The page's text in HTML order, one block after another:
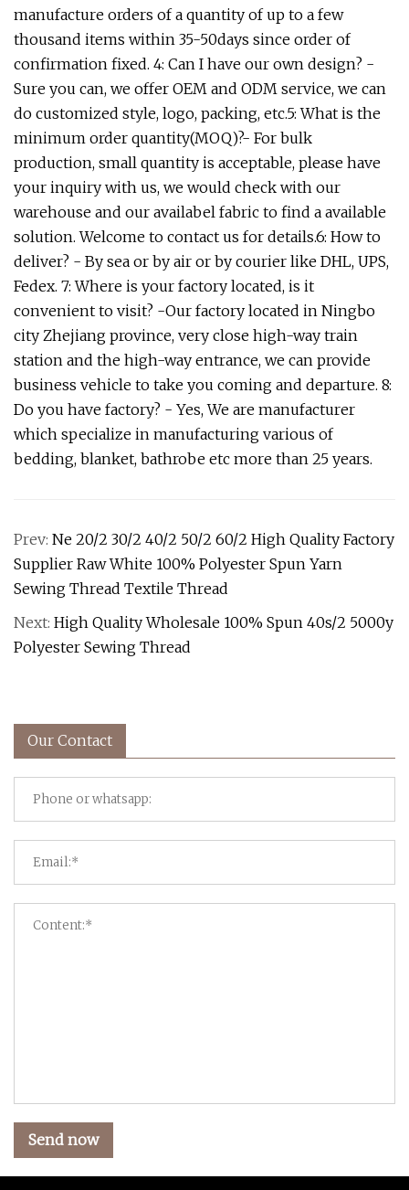
manufacture orders of a quantity of up to a few
thousand items within 35-50days since order of
confirmation fixed. 4: Can I have our own design? -
Sure you can, we offer OEM and ODM service, we can
do customized style, logo, packing, etc.5: What is the
minimum order quantity(MOQ)?- For bulk
production, small quantity is acceptable, please have
your inquiry with us, we would check with our
warehouse and our availabel fabric to find a available
solution. Welcome to contact us for details.6: How to
deliver? - By sea or by air or by courier like DHL, UPS,
Fedex. 7: Where is your factory located, is it
convenient to visit? -Our factory located in Ningbo
city Zhejiang province, very close high-way train
station and the high-way entrance, we can provide
business vehicle to take you coming and departure. 8:
Do you have factory? - Yes, We are manufacturer
which specialize in manufacturing various of
bedding, blanket, bathrobe etc more than 25 years.
Prev: Ne 20/2 30/2 40/2 50/2 60/2 High Quality Factory
Supplier Raw White 100% Polyester Spun Yarn
Sewing Thread Textile Thread
Next: High Quality Wholesale 100% Spun 40s/2 5000y
Polyester Sewing Thread
Our Contact
Send now